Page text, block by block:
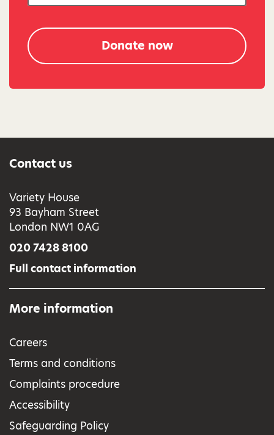
Donate now
Contact us
Variety House
93 Bayham Street
London NW1 0AG
020 7428 8100
Full contact information
More information
Careers
Terms and conditions
Complaints procedure
Accessibility
Safeguarding Policy